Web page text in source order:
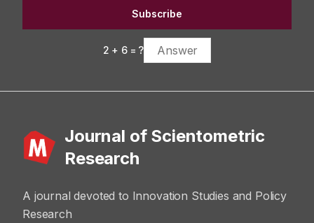
Subscribe
2 + 6= ?
Journal of Scientometric
Research
A journal devoted to Innovation Studies and Policy
Research